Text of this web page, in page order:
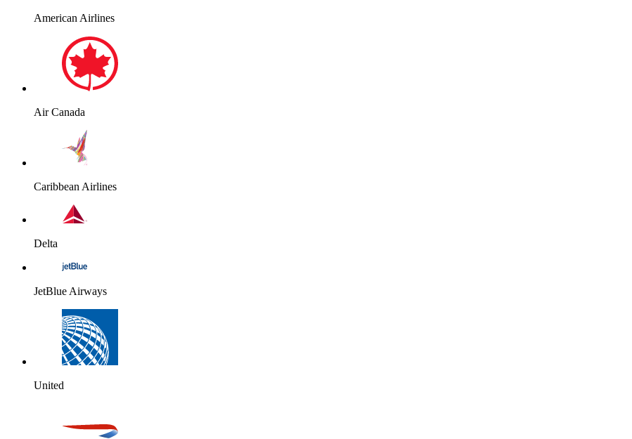
American Airlines
Air Canada
Caribbean Airlines
Delta
JetBlue Airways
United